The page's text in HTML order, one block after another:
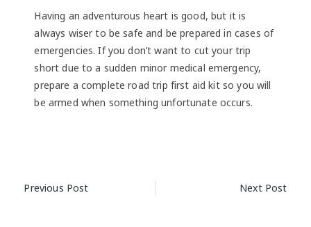
Having an adventurous heart is good, but it is
always wiser to be safe and be prepared in cases of
emergencies. If you don’t want to cut your trip
short due to a sudden minor medical emergency,
prepare a complete road trip first aid kit so you will
be armed when something unfortunate occurs.
Post
Previous Post Next Post